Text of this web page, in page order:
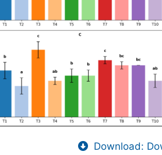
Download: